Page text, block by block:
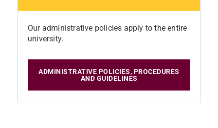
Our administrative policies apply to the entire
university.
ADMINISTRATIVE POLICIES, PROCEDURES
AND GUIDELINES